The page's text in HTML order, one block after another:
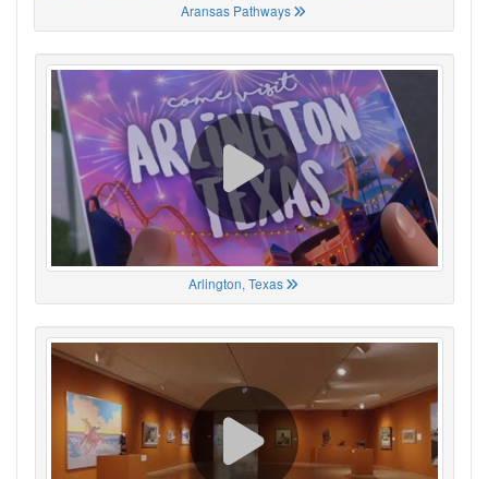
Aransas Pathways
Arlington, Texas